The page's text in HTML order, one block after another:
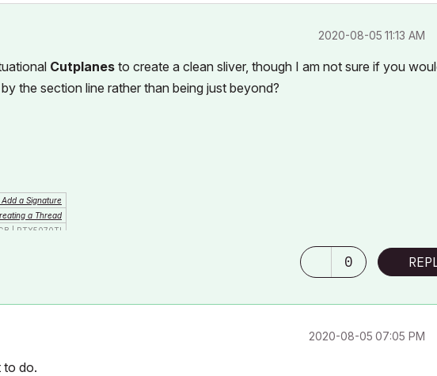
‎2020-08-05 11:13 AM
Cutplanes to create a clean sliver, though I am not sure if you
the section line rather than being just beyond?
a Signature
a Thread
| RTX5070TI
0
‎2020-08-05 07:05 PM
to do.